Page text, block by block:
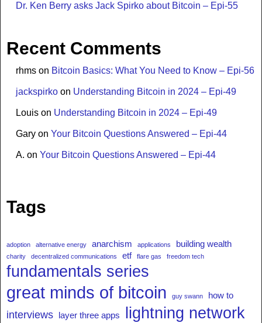
Dr. Ken Berry asks Jack Spirko about Bitcoin – Epi-55
Recent Comments
rhms on Bitcoin Basics: What You Need to Know – Epi-56
jackspirko on Understanding Bitcoin in 2024 – Epi-49
Louis on Understanding Bitcoin in 2024 – Epi-49
Gary on Your Bitcoin Questions Answered – Epi-44
A. on Your Bitcoin Questions Answered – Epi-44
Tags
adoption alternative energy anarchism applications building wealth
charity decentralized communications etf flare gas freedom tech
fundamentals series
great minds of bitcoin guy swann how to
interviews layer three apps lightning network